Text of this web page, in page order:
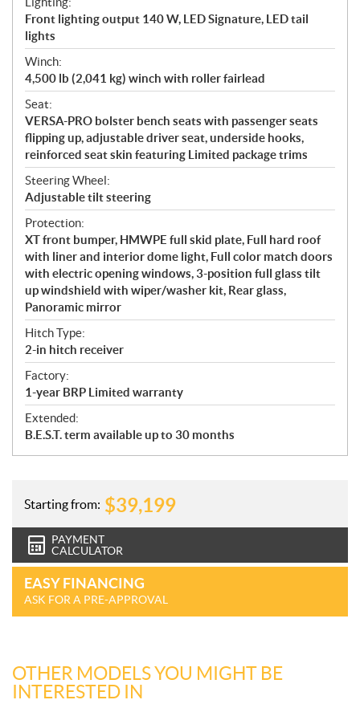
Front lighting output 140 W, LED Signature, LED tail
lights
Winch:
4,500 lb (2,041 kg) winch with roller fairlead
Seat:
VERSA-PRO bolster bench seats with passenger seats
flipping up, adjustable driver seat, underside hooks,
reinforced seat skin featuring Limited package trims
Steering Wheel:
Adjustable tilt steering
Protection:
XT front bumper, HMWPE full skid plate, Full hard roof
with liner and interior dome light, Full color match doors
with electric opening windows, 3-position full glass tilt
up windshield with wiper/washer kit, Rear glass,
Panoramic mirror
Hitch Type:
2-in hitch receiver
Factory:
1-year BRP Limited warranty
Extended:
B.E.S.T. term available up to 30 months
Starting from: $39,199
PAYMENT
CALCULATOR
EASY FINANCING
ASK FOR A PRE-APPROVAL
OTHER MODELS YOU MIGHT BE
INTERESTED IN